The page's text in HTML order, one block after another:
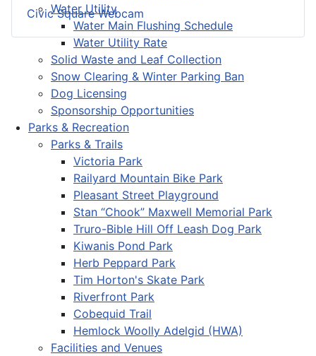
Water Utility
Water Main Flushing Schedule
Water Utility Rate
Solid Waste and Leaf Collection
Snow Clearing & Winter Parking Ban
Dog Licensing
Sponsorship Opportunities
Parks & Recreation
Parks & Trails
Victoria Park
Railyard Mountain Bike Park
Pleasant Street Playground
Stan “Chook” Maxwell Memorial Park
Truro-Bible Hill Off Leash Dog Park
Kiwanis Pond Park
Herb Peppard Park
Tim Horton's Skate Park
Riverfront Park
Cobequid Trail
Hemlock Woolly Adelgid (HWA)
Facilities and Venues
Civic Square Webcam